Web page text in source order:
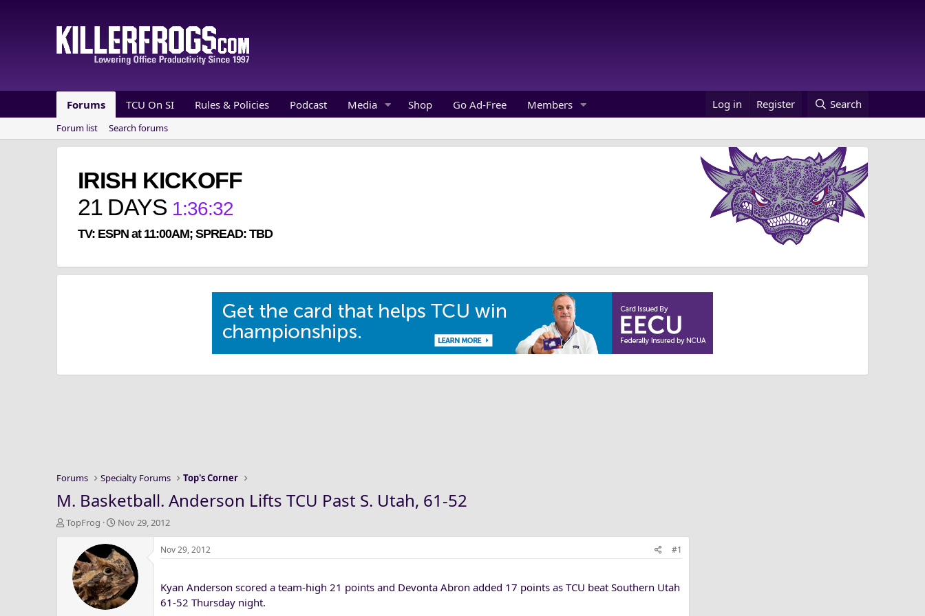
Forums TCU On SI Rules & Policies Podcast Media Shop Go Ad-Free Members Log in Register Search
Forum list Search forums
IRISH KICKOFF
21 DAYS 1:36:32
TV: ESPN at 11:00AM; SPREAD: TBD
Forums Specialty Forums Top's Corner
M. Basketball. Anderson Lifts TCU Past S. Utah, 61-52
T
TopFrog
S
a
r
t
d
a
Nov 29, 2012
Nov 29, 2012 #1
Kyan Anderson scored a team-high 21 points and Devonta Abron added 17 points as TCU beat Southern Utah
61-52 Thursday night.